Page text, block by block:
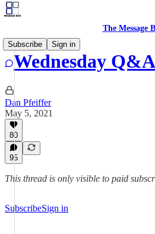
The Message
Subscribe
Sign in
Wednesday
Dan Pfeiffer
May 5, 2021
80
95
This thread is only visible to paid
SubscribeSign in